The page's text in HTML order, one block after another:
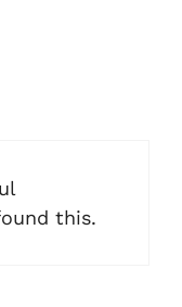
this.